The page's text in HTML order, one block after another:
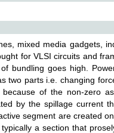
mixed media gadgets,
for VLSI circuits and
bundling goes high.
two parts i.e. changing
of the non-zero
by the spillage current
segment are created
a section that